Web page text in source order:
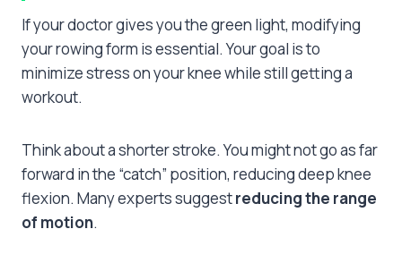
If your doctor gives you the green light, modifying
your rowing form is essential. Your goal is to
minimize stress on your knee while still getting a
workout.
Think about a shorter stroke. You might not go as far
forward in the “catch” position, reducing deep knee
flexion. Many experts suggestreducing the range
of motion.